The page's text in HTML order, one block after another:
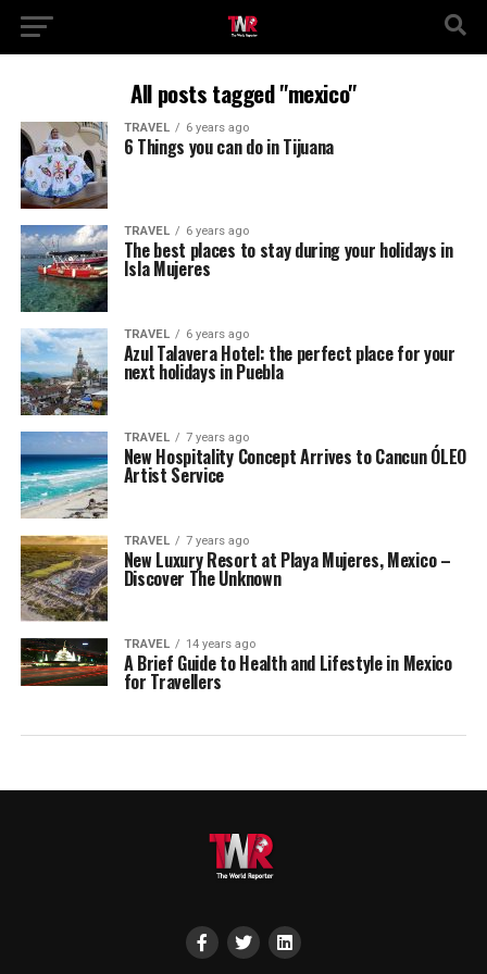
All posts tagged "mexico"
TRAVEL 6 years ago
6 Things you can do in Tijuana
TRAVEL 6 years ago
The best places to stay during your holidays in
Isla Mujeres
TRAVEL 6 years ago
Azul Talavera Hotel: the perfect place for your
next holidays in Puebla
TRAVEL 7 years ago
New Hospitality Concept Arrives to Cancun ÓLEO
Artist Service
TRAVEL 7 years ago
New Luxury Resort at Playa Mujeres, Mexico –
Discover The Unknown
TRAVEL 14 years ago
A Brief Guide to Health and Lifestyle in Mexico
for Travellers